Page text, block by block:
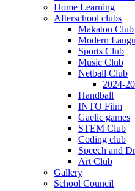
Home Learning
Afterschool clubs
Makaton Club
Modern
Sports Club
Music Club
Netball Club
2024-
Handball
INTO Film
Gaelic games
STEM Club
Coding club
Speech and
Art Club
Gallery
School Council